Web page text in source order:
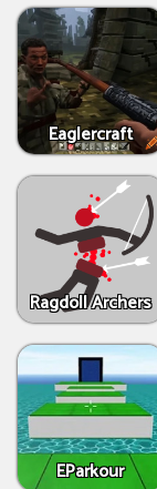
Eaglercraft
Ragdoll Archers
EParkour